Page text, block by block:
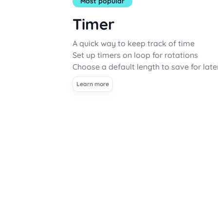
Timer
A quick way to keep track of time
Set up timers on loop for rotations
Choose a default length to save for
Learn more